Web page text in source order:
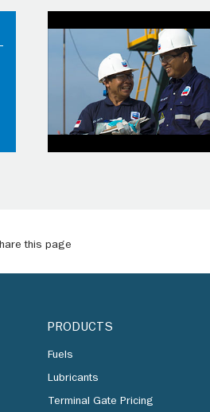
this page
PRODUCTS
Fuels
Lubricants
Terminal Gate Pricing